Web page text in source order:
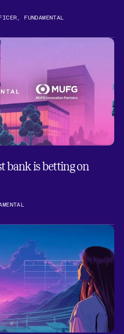
FUNDAMENTAL
bank is betting on